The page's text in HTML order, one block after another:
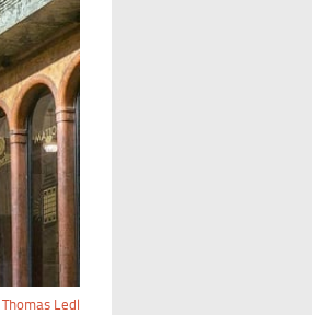
Thomas Ledl